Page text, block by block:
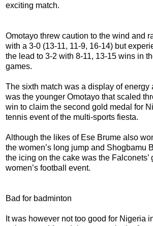
exciting match.
Omotayo threw caution to the wind and
with a 3-0 (13-11, 11-9, 16-14) but
the lead to 3-2 with 8-11, 13-15 wins in
games.
The sixth match was a display of energy
was the younger Omotayo that scaled
win to claim the second gold medal for
tennis event of the multi-sports fiesta.
Although the likes of Ese Brume also
the women’s long jump and Shogbamu
the icing on the cake was the Falconets’
women’s football event.
Bad for badminton
It was however not too good for Nigeria